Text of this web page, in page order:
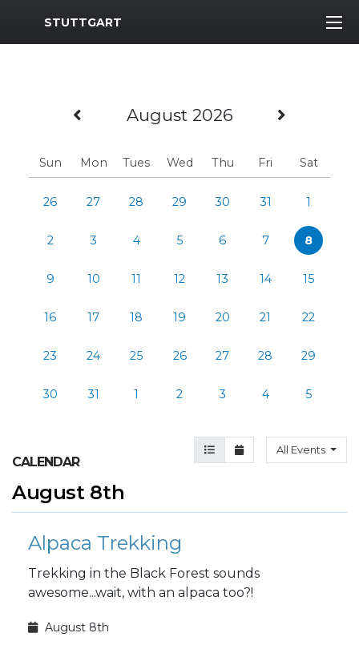
MWR Logo
STUTTGART
Previous Month
August 2026 Next
Sun Mon Tues Wed Thu Fri Sat
26 27 28 29 30 31 1
2 3 4 5 6 7 8
9 10 11 12 13 14 15
16 17 18 19 20 21 22
23 24 25 26 27 28 29
30 31 1 2 3 4 5
Agenda View
Month ViewAll Events
CALENDAR
August 8th
Alpaca Trekking
Trekking in the Black Forest sounds
awesome...wait, with an alpaca too?!
August 8th